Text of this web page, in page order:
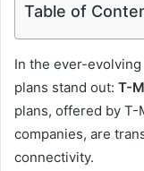
Table of
In the ever-
plans stand out: T-
plans, offered by
companies, are
connectivity.